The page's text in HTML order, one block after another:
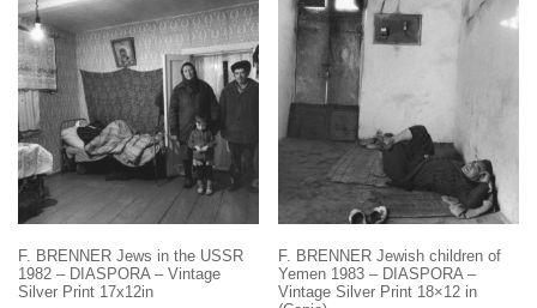
F. BRENNER Jews in the USSR
1982 – DIASPORA – Vintage
Silver Print 17x12in
F. BRENNER Jewish children of
Yemen 1983 – DIASPORA –
Vintage Silver Print 18×12 in